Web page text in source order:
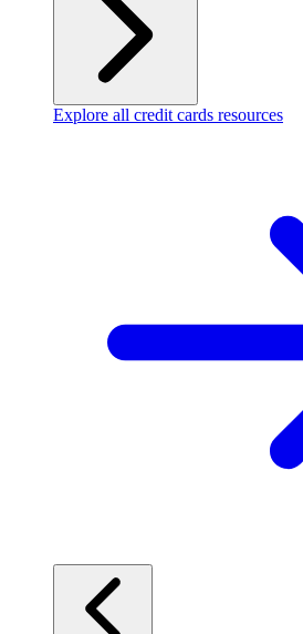
Explore all credit cards resources